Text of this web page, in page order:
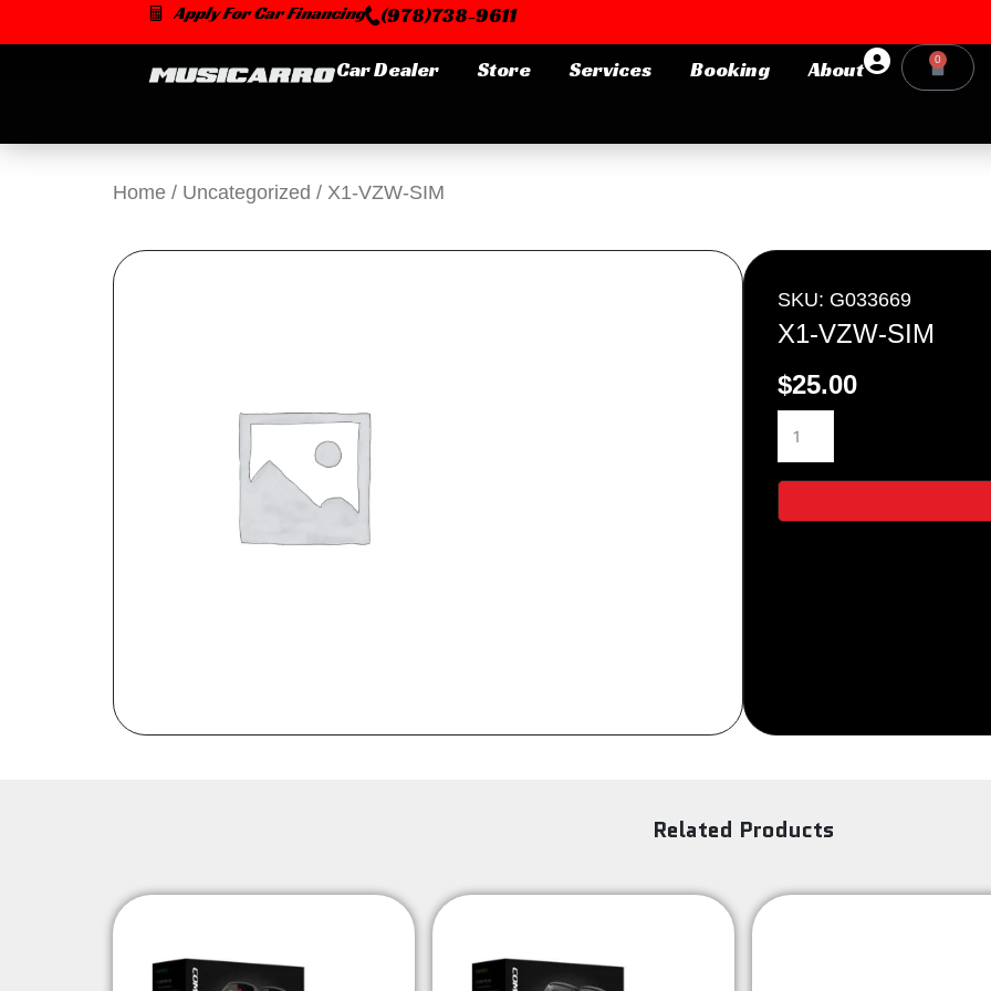
to
Apply For Car Financing (978)738-9611
Car Dealer Store Services Booking About
Password
Remember me
Sign Up
0
Cart
Home / Uncategorized / X1-VZW-SIM
SKU: G033669
X1-VZW-SIM
$25.00
VZW-
SIM
quantity
Related Products